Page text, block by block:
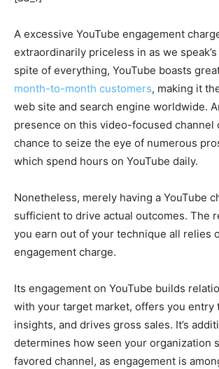
A excessive YouTube engagement
extraordinarily priceless in as we
spite of everything, YouTube boasts
month-to-month customers, making it
web site and search engine worldwide.
presence on this video-focused channel
chance to seize the eye of numerous
which spend hours on YouTube daily.
Nonetheless, merely having a YouTube
sufficient to drive actual outcomes. The
you earn out of your technique all relies
engagement charge.
Its engagement on YouTube builds
with your target market, offers you entry
insights, and drives gross sales. It’s
determines how seen your organization
favored channel, as engagement is